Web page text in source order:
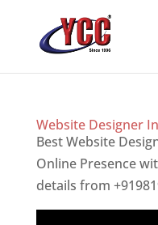
Website Designer
Best Website
Online Presence
details from